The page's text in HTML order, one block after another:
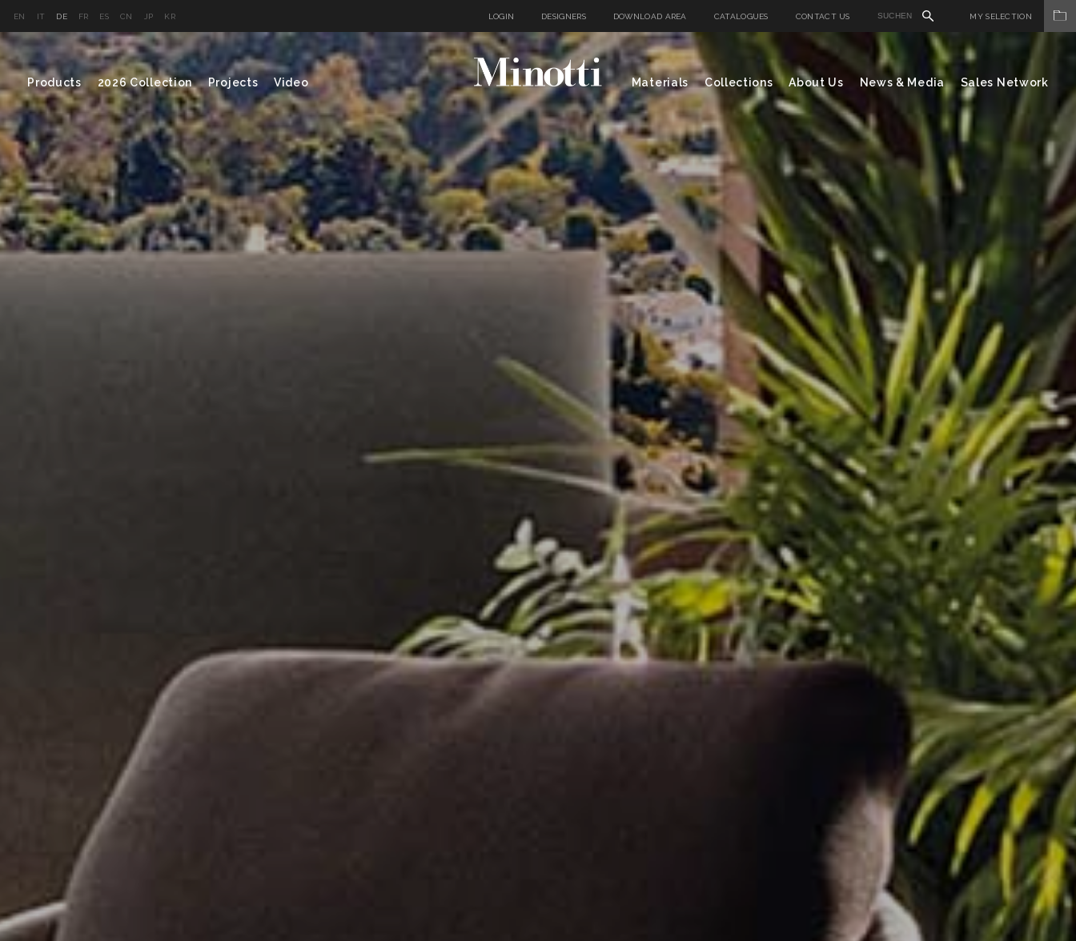
EN IT DE FR ES CN JP KR LOGIN DESIGNERS DOWNLOAD AREA CATALOGUES CONTACT US MY SELECTION
Products 2026 Collection Projects Video Materials Collections About Us News & Media Sales Network